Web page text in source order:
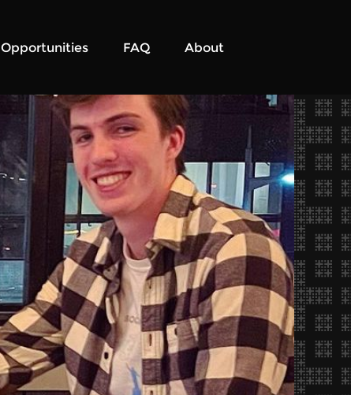
Opportunities FAQ About